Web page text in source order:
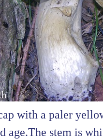
with a paler
age.The stem is